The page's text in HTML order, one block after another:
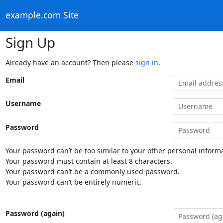
example.com Site
Sign Up
Already have an account? Then please sign in.
Email
Username
Password
Your password can’t be too similar to your other personal
Your password must contain at least 8 characters.
Your password can’t be a commonly used password.
Your password can’t be entirely numeric.
Password (again)